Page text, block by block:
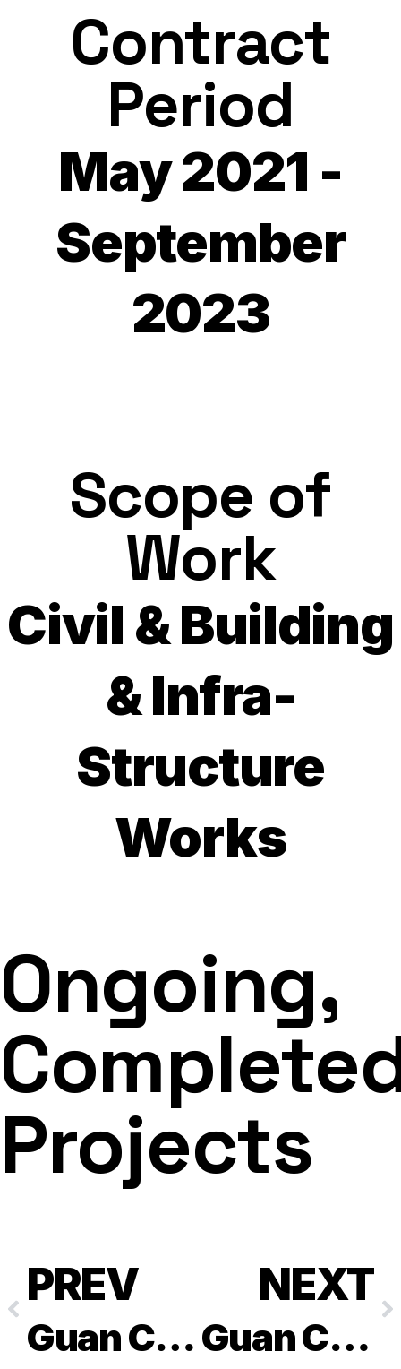
Contract
Period
May 2021 -
September
2023
Scope of
Work
Civil & Building
& Infra-
Structure
Works
Ongoing,
Projects
PREV
Guan Chong Cocoa Manufacturer Sdn Bhd – PTD 15260
NEXT
Guan Chong Cocoa Manufacturer Sdn Bhd – Lot 51709